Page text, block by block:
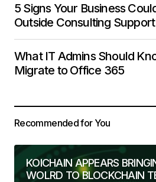
5 Signs Your Business
Outside Consulting
What IT Admins Should
Migrate to Office 365
Recommended for You
KOICHAIN APPEARS
WOLRD TO BLOCKCHAIN